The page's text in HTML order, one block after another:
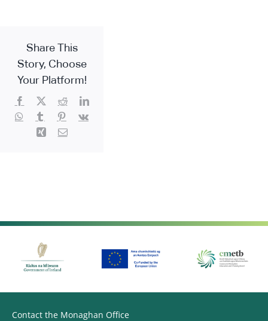
Share This
Story, Choose
Your Platform!
Facebook
X RedditLinkedIn
WhatsApp
Tumblr Pinterest
Vk
Xing Email
Contact the Monaghan Office